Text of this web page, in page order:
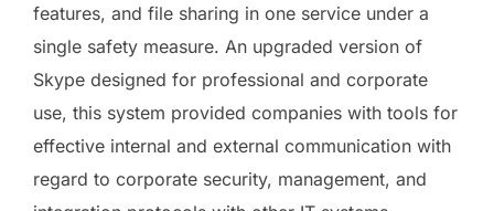
features, and file sharing in one service under a
single safety measure. An upgraded version of
Skype designed for professional and corporate
use, this system provided companies with tools for
effective internal and external communication with
regard to corporate security, management, and